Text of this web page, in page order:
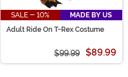
SALE - 10%
MADE BY US
Adult Ride On T-Rex Costume
$99.99 $89.99